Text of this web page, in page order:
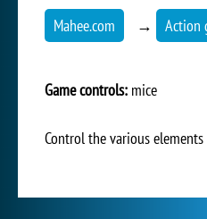
Mahee.com → Action
Game controls: mice
Control the various